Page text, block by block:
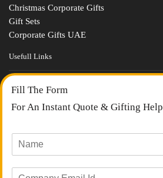
Christmas Corporate Gifts
Gift Sets
Corporate Gifts UAE
Usefull Links
Contact Us
About Us
blogs
All Categories
Fill The Form
For An Instant Quote & Gifting Help